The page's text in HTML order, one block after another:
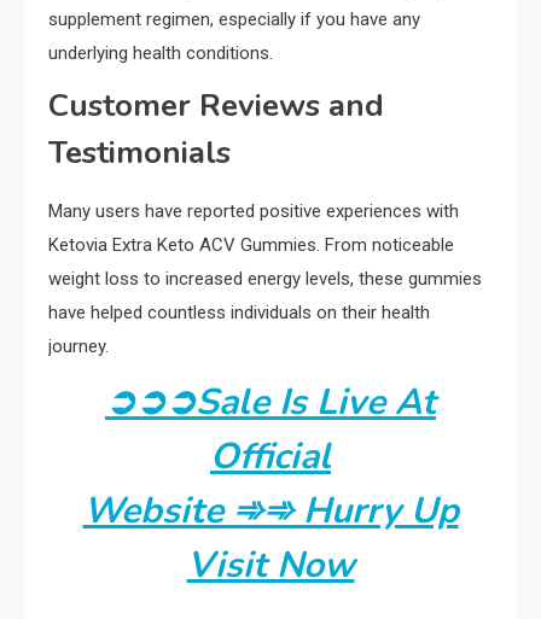
supplement regimen, especially if you have any
underlying health conditions.
Customer Reviews and
Testimonials
Many users have reported positive experiences with
Ketovia Extra Keto ACV Gummies. From noticeable
weight loss to increased energy levels, these gummies
have helped countless individuals on their health
journey.
➲➲➲Sale Is Live At
Official
Website ➾➾ Hurry Up
Visit Now